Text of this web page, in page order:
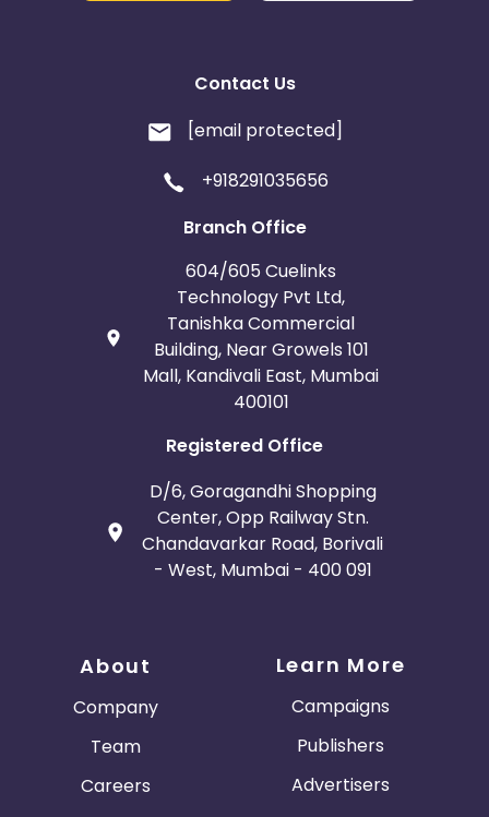
Contact Us
[email protected]
+918291035656
Branch Office
604/605 Cuelinks
Technology Pvt Ltd,
Tanishka Commercial
Building, Near Growels 101
Mall, Kandivali East, Mumbai
400101
Registered Office
D/6, Goragandhi Shopping
Center, Opp Railway Stn.
Chandavarkar Road, Borivali
- West, Mumbai - 400 091
About
Company
Team
Careers
Learn More
Campaigns
Publishers
Advertisers